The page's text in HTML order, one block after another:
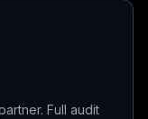
Full audit